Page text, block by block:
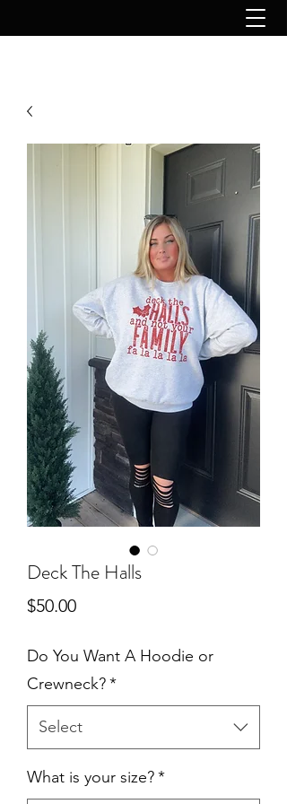
Deck The Halls
$50.00Price
Do You Want A Hoodie or
Crewneck?*
Select
What is your size?*